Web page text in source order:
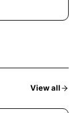
View all